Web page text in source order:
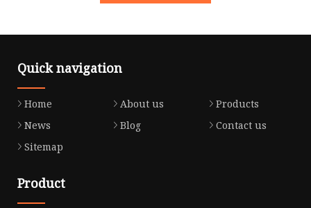
Quick navigation
Home About us
Products
News
Blog
Contact us
Sitemap
Product